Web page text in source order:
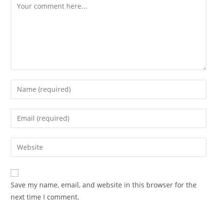
Save my name, email, and website in this browser for the
next time I comment.